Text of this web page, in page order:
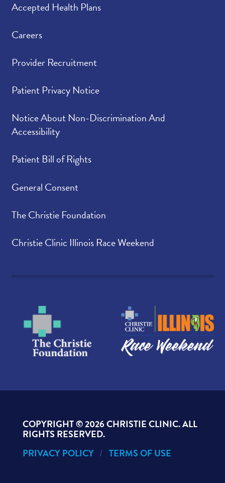
Accepted Health Plans
Careers
Provider Recruitment
Patient Privacy Notice
Notice About Non-Discrimination And
Accessibility
Patient Bill of Rights
General Consent
The Christie Foundation
Christie Clinic Illinois Race Weekend
COPYRIGHT ©2026 CHRISTIE CLINIC. ALL
RIGHTS RESERVED.
PRIVACY POLICY
TERMS OF USE